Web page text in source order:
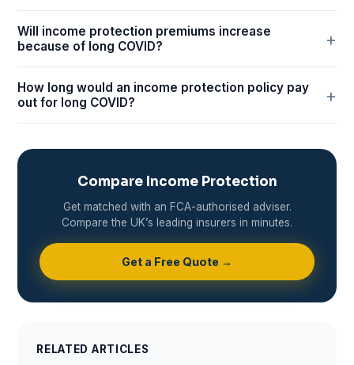
Will income protection premiums increase
because of long COVID?
How long would an income protection policy pay
out for long COVID?
Compare Income Protection
Get matched with an FCA-authorised adviser.
Compare the UK’s leading insurers in minutes.
Get a Free Quote →
RELATED ARTICLES